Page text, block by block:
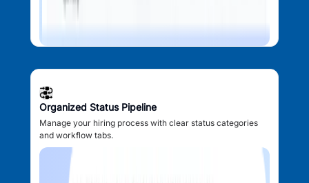
Organized Status Pipeline
Manage your hiring process with clear status categories
and workflow tabs.